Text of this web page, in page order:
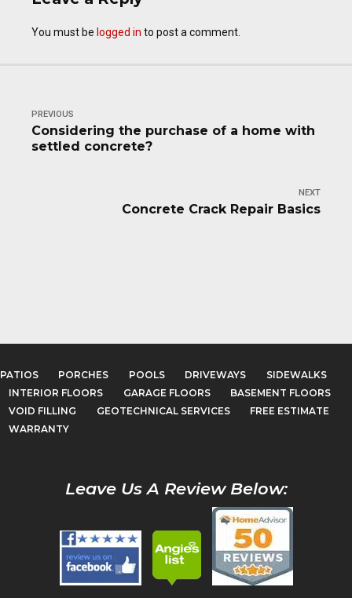
You must be logged in to post a comment.
PREVIOUS
Considering the purchase of a home with
settled concrete?
NEXT
Concrete Crack Repair Basics
PATIOS PORCHES POOLS DRIVEWAYS
SIDEWALKS
INTERIOR FLOORS
GARAGE FLOORS
BASEMENT FLOORS
VOID FILLING
GEOTECHNICAL SERVICES
FREE ESTIMATE
WARRANTY
Leave Us A Review Below: